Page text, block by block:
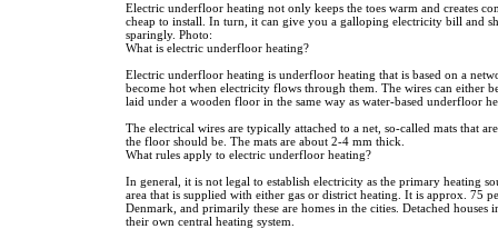
Electric underfloor heating not only keeps the toes warm and creates
cheap to install. In turn, it can give you a galloping electricity bill and
sparingly. Photo:
What is electric underfloor heating?
Electric underfloor heating is underfloor heating that is based on a
become hot when electricity flows through them. The wires can either
laid under a wooden floor in the same way as water-based underfloor
The electrical wires are typically attached to a net, so-called mats that
the floor should be. The mats are about 2-4 mm thick.
What rules apply to electric underfloor heating?
In general, it is not legal to establish electricity as the primary heating
area that is supplied with either gas or district heating. It is approx. 75
Denmark, and primarily these are homes in the cities. Detached houses
their own central heating system.